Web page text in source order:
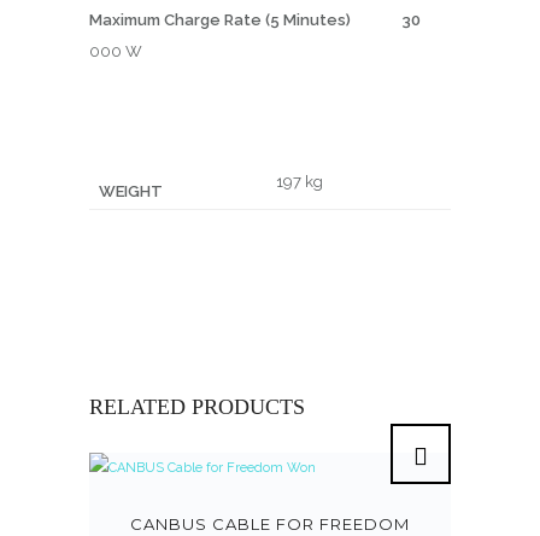
Maximum Charge Rate (5 Minutes) 30
000 W
WEIGHT
197 kg
RELATED PRODUCTS
CANBUS CABLE FOR FREEDOM